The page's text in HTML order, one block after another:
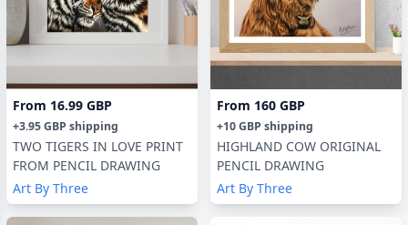
From 16.99 GBP
+3.95 GBP shipping
TWO TIGERS IN LOVE PRINT
FROM PENCIL DRAWING
Art By Three
From 160 GBP
+10 GBP shipping
HIGHLAND COW ORIGINAL
PENCIL DRAWING
Art By Three